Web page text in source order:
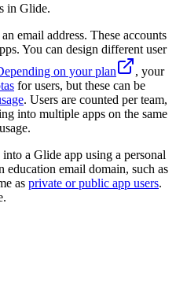
in Glide.
email address. These accounts
You can design different user
on your plan
, your
for users, but these can be
. Users are counted per team,
into multiple apps on the same
a Glide app using a personal
education email domain, such as
as private or public app users.